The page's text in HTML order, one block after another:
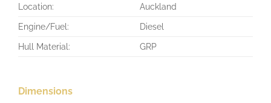
Location:
Auckland
Engine/Fuel:
Diesel
Hull Material:
GRP
Dimensions